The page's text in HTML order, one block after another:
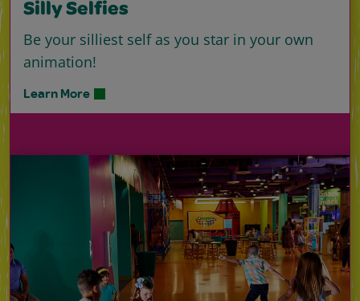
Silly Selfies
Be your silliest self as you star in your own
animation!
Learn More